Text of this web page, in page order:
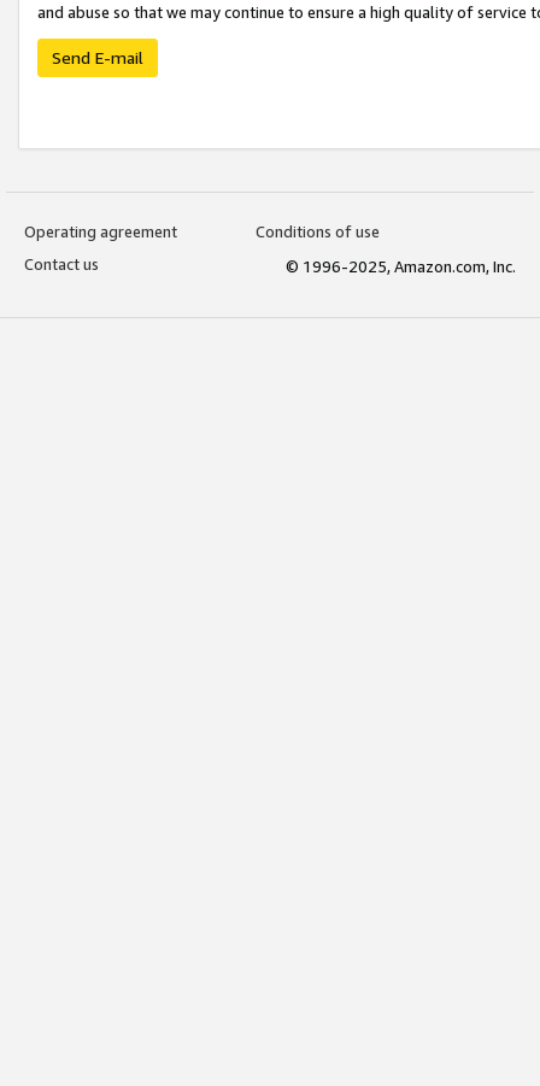
and abuse so that we may continue to ensure a high quality of service
Send E-mail
Operating agreement
Conditions of use
Contact us
© 1996-2025, Amazon.com, Inc.